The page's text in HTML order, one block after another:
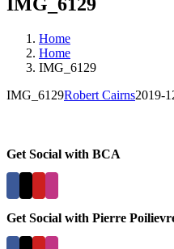
Home
Home
IMG_6129
IMG_6129Robert Cairns2019-
Get Social with BCA
Get Social with Pierre